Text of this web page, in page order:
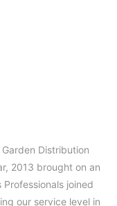
Distribution
2013 brought on an
joined
our service level in